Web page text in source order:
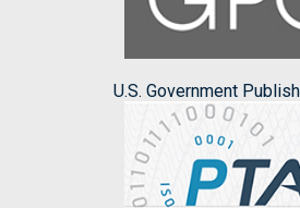
U.S. Government